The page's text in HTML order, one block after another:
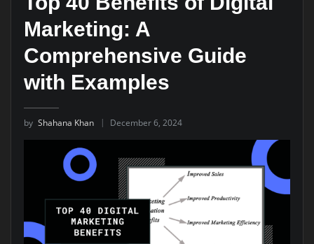
Marketing: A
Comprehensive Guide
with Examples
by Shahana Khan December 6, 2024